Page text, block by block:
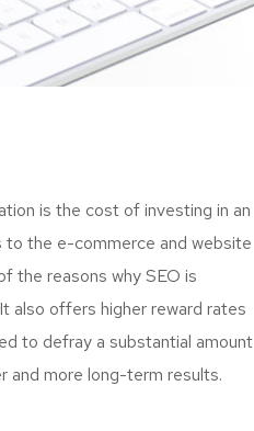
is the cost of investing in an
to the e-commerce and website
the reasons why SEO is
It also offers higher reward rates
to defray a substantial amount
and more long-term results.